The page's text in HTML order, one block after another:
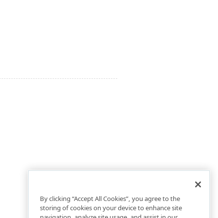
By clicking “Accept All Cookies”, you agree to the
storing of cookies on your device to enhance site